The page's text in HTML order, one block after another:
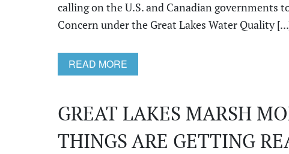
calling on the U.S. and Canadian governments
Concern under the Great Lakes Water Quality
READ MORE
GREAT LAKES MARSH
THINGS ARE GETTING